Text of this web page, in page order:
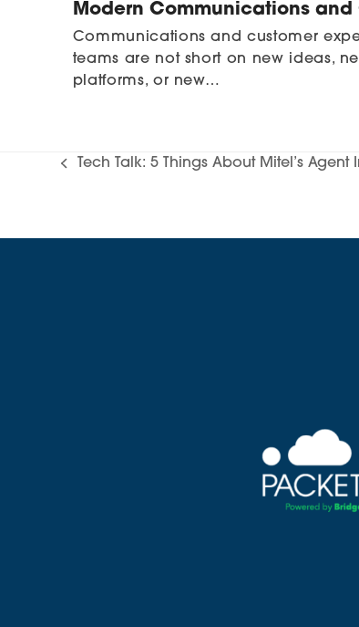
Modern Communications and
Communications and customer
teams are not short on new ideas,
platforms, or new…
previous
Tech Talk: 5 Things About Mitel’s